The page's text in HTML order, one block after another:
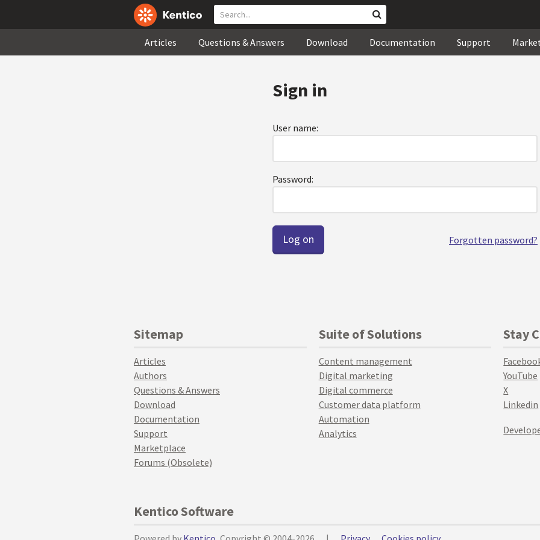
Articles Questions & Answers Download Documentation Support
Sign in
User name:
Password:
Forgotten password?
Sitemap
Articles
Authors
Questions & Answers
Download
Documentation
Support
Marketplace
Forums (Obsolete)
Suite of Solutions
Content management
Digital marketing
Digital commerce
Customer data platform
Automation
Analytics
Stay
YouTube
X
Linkedin
Kentico Software